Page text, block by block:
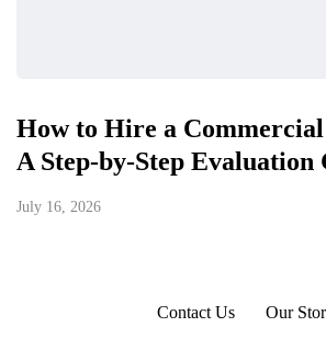
How to Hire a
A Step-by-Step Evaluation
July 16, 2026
Contact Us Our